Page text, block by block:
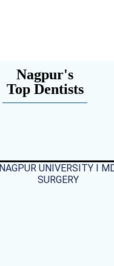
Nagpur's
Top Dentists